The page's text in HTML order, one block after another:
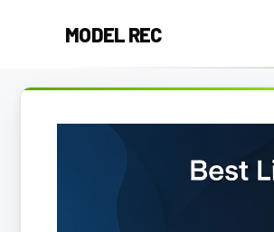
MODEL REC